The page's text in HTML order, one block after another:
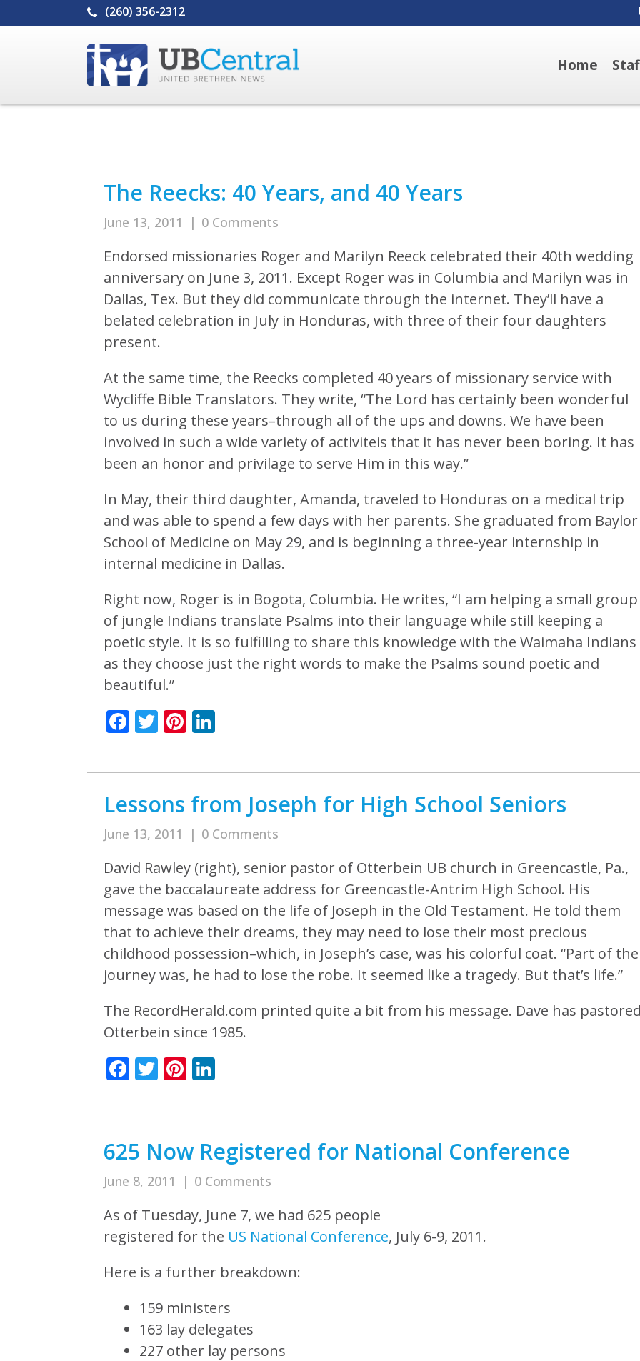
(260) 356-2312
Home
The Reecks: 40 Years, and 40 Years
June 13, 2011 | 0 Comments
Endorsed missionaries Roger and Marilyn Reeck celebrated their 40th wedding
anniversary on June 3, 2011. Except Roger was in Columbia and Marilyn was in
Dallas, Tex. But they did communicate through the internet. They’ll have a
belated celebration in July in Honduras, with three of their four daughters
present.
At the same time, the Reecks completed 40 years of missionary service with
Wycliffe Bible Translators. They write, “The Lord has certainly been wonderful
to us during these years–through all of the ups and downs. We have been
involved in such a wide variety of activiteis that it has never been boring. It has
been an honor and privilage to serve Him in this way.”
In May, their third daughter, Amanda, traveled to Honduras on a medical trip
and was able to spend a few days with her parents. She graduated from Baylor
School of Medicine on May 29, and is beginning a three-year internship in
internal medicine in Dallas.
Right now, Roger is in Bogota, Columbia. He writes, “I am helping a small group
of jungle Indians translate Psalms into their language while still keeping a
poetic style. It is so fulfilling to share this knowledge with the Waimaha Indians
as they choose just the right words to make the Psalms sound poetic and
beautiful.”
Facebook
TwitterPinterest
Lessons from Joseph for High School Seniors
June 13, 2011 | 0 Comments
David Rawley (right), senior pastor of Otterbein UB church in Greencastle, Pa.,
gave the baccalaureate address for Greencastle-Antrim High School. His
message was based on the life of Joseph in the Old Testament. He told them
that to achieve their dreams, they may need to lose their most precious
childhood possession–which, in Joseph’s case, was his colorful coat. “Part of the
journey was, he had to lose the robe. It seemed like a tragedy. But that’s life.”
The RecordHerald.com printed quite a bit from his message. Dave has pastored
Otterbein since 1985.
Facebook
TwitterPinterest
625 Now Registered for National Conference
June 8, 2011 | 0 Comments
As of Tuesday, June 7, we had 625 people
registered for the US National Conference, July 6-9, 2011.
Here is a further breakdown:
159 ministers
163 lay delegates
227 other lay persons